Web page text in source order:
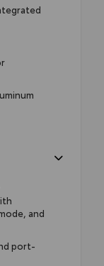
and
port-